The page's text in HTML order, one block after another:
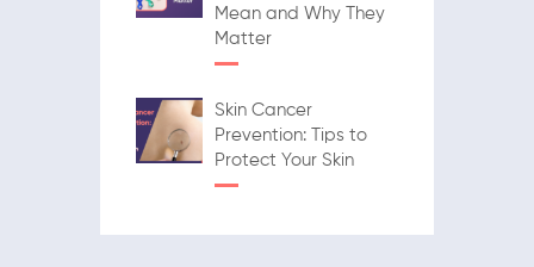
Mean and Why They
Matter
Skin Cancer
Prevention: Tips to
Protect Your Skin